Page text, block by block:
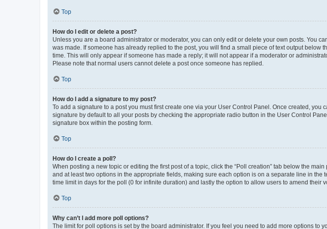
Top
How do I edit or delete a post?
Unless you are a board administrator or moderator, you can only edit or delete your own posts. You
was made. If someone has already replied to the post, you will find a small piece of text output
time. This will only appear if someone has made a reply; it will not appear if a moderator or
Please note that normal users cannot delete a post once someone has replied.
Top
How do I add a signature to my post?
To add a signature to a post you must first create one via your User Control Panel. Once created, you
signature by default to all your posts by checking the appropriate radio button in the User Control
signature box within the posting form.
Top
How do I create a poll?
When posting a new topic or editing the first post of a topic, click the “Poll creation” tab below the
and at least two options in the appropriate fields, making sure each option is on a separate line in
time limit in days for the poll (0 for infinite duration) and lastly the option to allow users to amend their
Top
Why can’t I add more poll options?
The limit for poll options is set by the board administrator. If you feel you need to add more options to